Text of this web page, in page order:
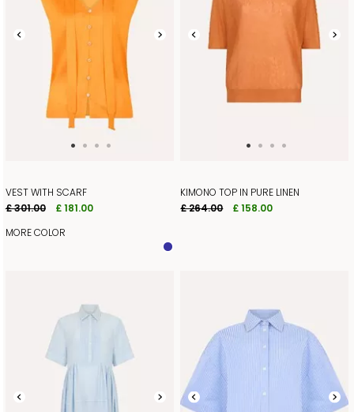
VEST WITH SCARF
£ 301.00
£ 181.00
MORE COLOR
KIMONO TOP IN PURE LINEN
£ 264.00
£ 158.00